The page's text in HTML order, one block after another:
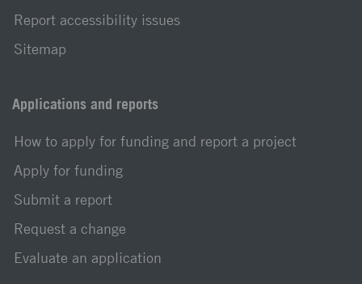
Report accessibility issues
Sitemap
Applications and reports
How to apply for funding and report a project
Apply for funding
Submit a report
Request a change
Evaluate an application